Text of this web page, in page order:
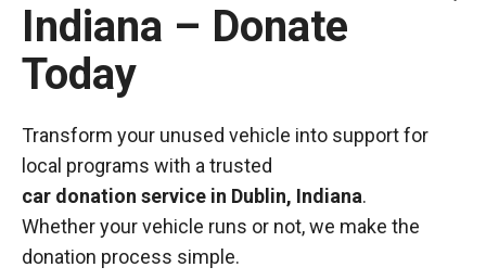
Indiana – Donate
Today
Transform your unused vehicle into support for
local programs with a trusted
car donation service in Dublin, Indiana.
Whether your vehicle runs or not, we make the
donation process simple.